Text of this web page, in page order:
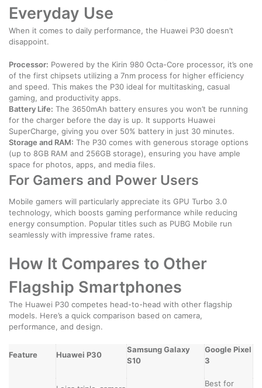
Everyday Use
When it comes to daily performance, the Huawei P30 doesn’t
disappoint.
Processor: Powered by the Kirin 980 Octa-Core processor, it’s one
of the first chipsets utilizing a 7nm process for higher efficiency
and speed. This makes the P30 ideal for multitasking, casual
gaming, and productivity apps.
Battery Life: The 3650mAh battery ensures you won’t be running
for the charger before the day is up. It supports Huawei
SuperCharge, giving you over 50% battery in just 30 minutes.
Storage and RAM: The P30 comes with generous storage options
(up to 8GB RAM and 256GB storage), ensuring you have ample
space for photos, apps, and media files.
For Gamers and Power Users
Mobile gamers will particularly appreciate its GPU Turbo 3.0
technology, which boosts gaming performance while reducing
energy consumption. Popular titles such as PUBG Mobile run
seamlessly with impressive frame rates.
How It Compares to Other
Flagship Smartphones
The Huawei P30 competes head-to-head with other flagship
models. Here’s a quick comparison based on camera,
performance, and design.
Feature Huawei P30
Samsung Galaxy
S10
Google Pixel
3
Best for